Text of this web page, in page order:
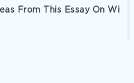
From This Essay On Wi